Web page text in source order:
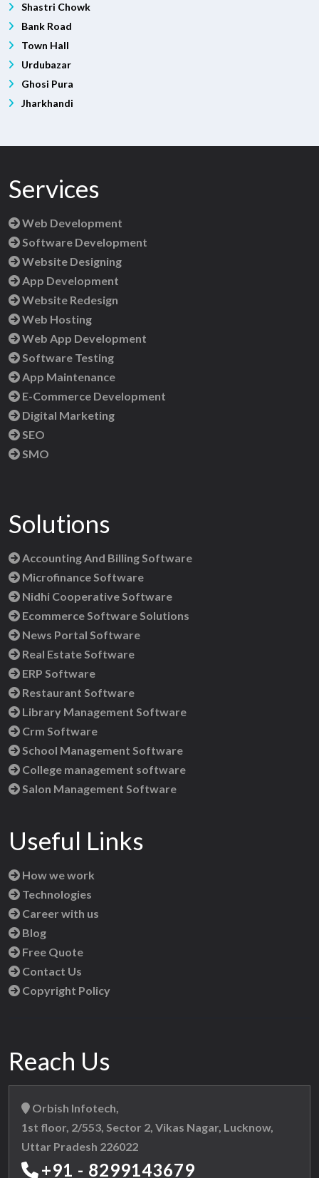
Shastri Chowk
Bank Road
Town Hall
Urdubazar
Ghosi Pura
Jharkhandi
Services
Web Development
Software Development
Website Designing
App Development
Website Redesign
Web Hosting
Web App Development
Software Testing
App Maintenance
E-Commerce Development
Digital Marketing
SEO
SMO
Solutions
Accounting And Billing Software
Microfinance Software
Nidhi Cooperative Software
Ecommerce Software Solutions
News Portal Software
Real Estate Software
ERP Software
Restaurant Software
Library Management Software
Crm Software
School Management Software
College management software
Salon Management Software
Useful Links
How we work
Technologies
Career with us
Blog
Free Quote
Contact Us
Copyright Policy
Reach Us
Orbish Infotech,
1st floor, 2/553, Sector 2, Vikas Nagar, Lucknow,
Uttar Pradesh 226022
+91 - 8299143679